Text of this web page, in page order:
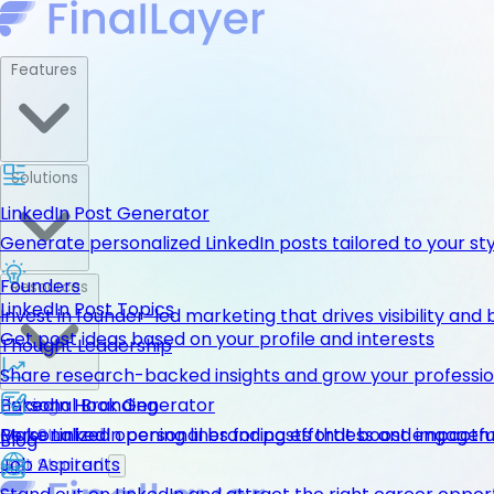
LinkedIn Post Generator
Generate personalized LinkedIn posts tailored to your
LinkedIn Post Topics
Get post ideas based on your profile and interests
LinkedIn Hook Generator
Personalized opening lines for posts that boost
Founders
Invest in founder-led marketing that drives visibility and
Thought Leadership
Share research-backed insights and grow your
Personal Branding
Make LinkedIn personal branding effortless and
Job Aspirants
Blog
Pricing
Get Started
Get Started